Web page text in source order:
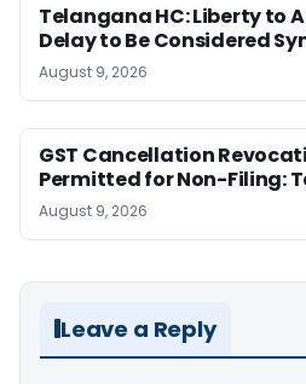
Telangana HC: Liberty to
Delay to Be Considered
August 9, 2026
GST Cancellation
Permitted for Non-Filing:
August 9, 2026
Leave a Reply